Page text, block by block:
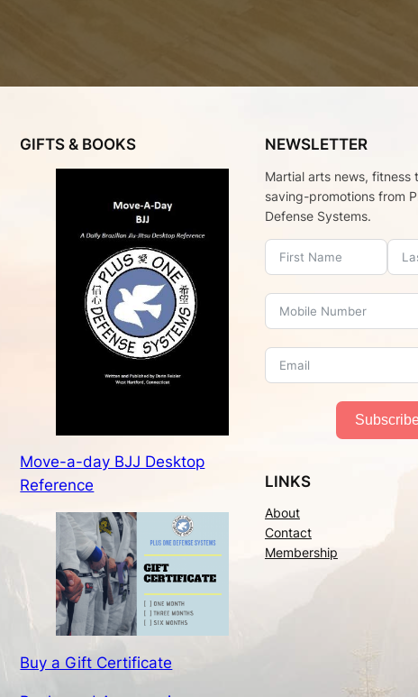
GIFTS & BOOKS
Move-a-day BJJ Desktop
Reference
Buy a Gift Certificate
NEWSLETTER
Martial arts news, fitness
saving-promotions from
Defense Systems.
LINKS
About
Contact
Membership